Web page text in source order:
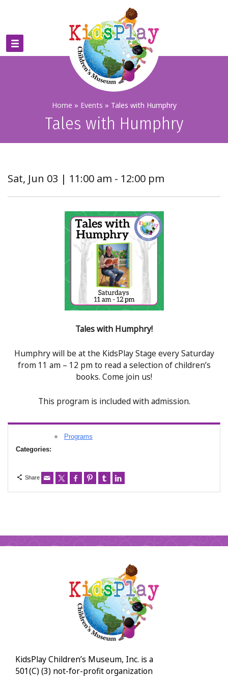
Home » Events » Tales with Humphry
Tales with Humphry
Sat, Jun 03 | 11:00 am - 12:00 pm
Tales with Humphry!
Humphry will be at the KidsPlay Stage every Saturday
from 11 am – 12 pm to read a selection of children’s
books. Come join us!
This program is included with admission.
Categories:
Programs
Share
KidsPlay Children’s Museum, Inc. is a
501(C) (3) not-for-profit organization